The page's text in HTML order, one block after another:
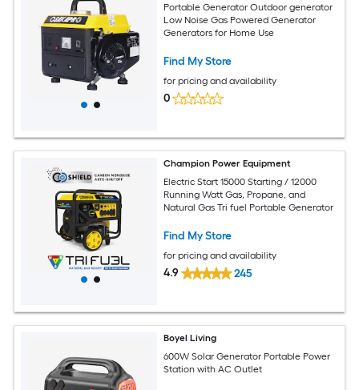
Portable Generator Outdoor generator
Low Noise Gas Powered Generator
Generators for Home Use
Find My Store
for pricing and availability
0
Champion Power Equipment
Electric Start 15000 Starting / 12000
Running Watt Gas, Propane, and
Natural Gas Tri fuel Portable Generator
Find My Store
for pricing and availability
4.9 245
Boyel Living
600W Solar Generator Portable Power
Station with AC Outlet